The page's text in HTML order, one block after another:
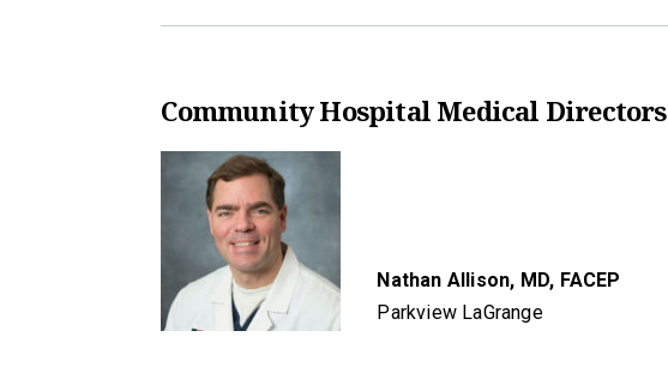
Community Hospital Medical Directors
Nathan Allison, MD, FACEP
Parkview LaGrange